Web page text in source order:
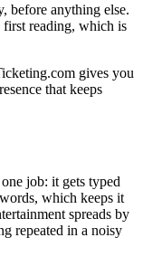
before anything else.
first reading, which is
gives you
that keeps
job: it gets typed
which keeps it
spreads by
repeated in a noisy